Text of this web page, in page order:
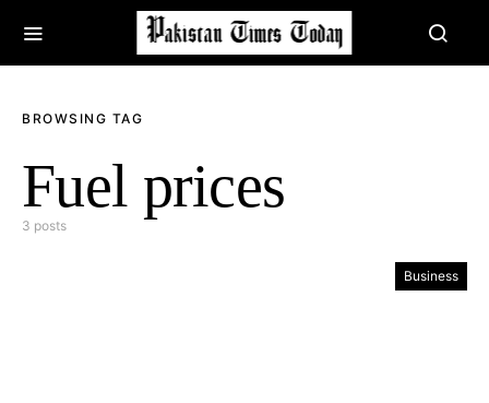
BROWSING TAG
Fuel prices
3 posts
Business